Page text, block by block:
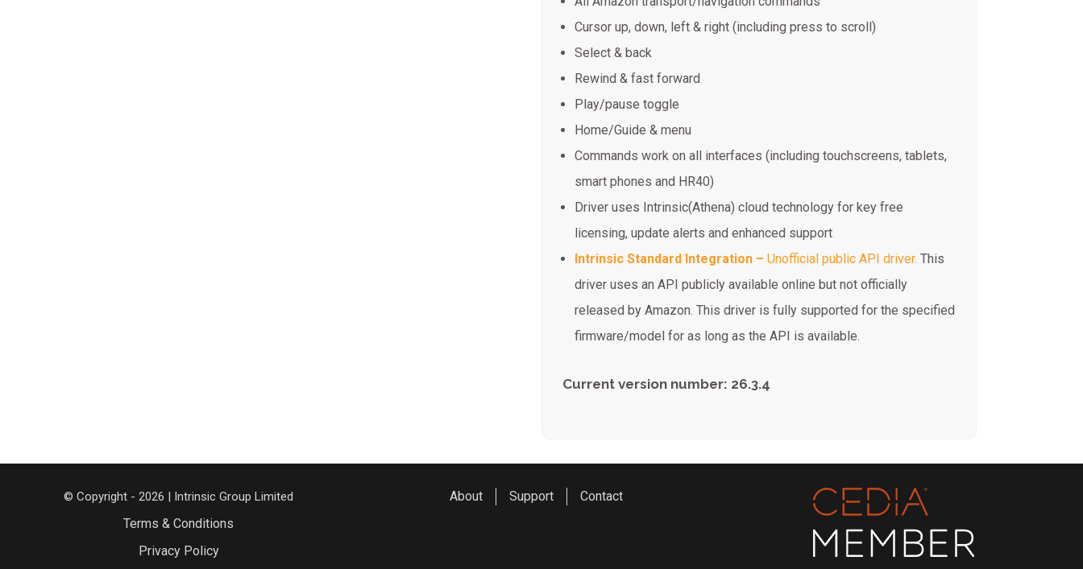
Cursor up, down, left & right (including press to scroll)
Select & back
Rewind & fast forward
Play/pause toggle
Home/Guide & menu
Commands work on all interfaces (including touchscreens, tablets,
smart phones and HR40)
Driver uses Intrinsic(Athena) cloud technology for key free
licensing, update alerts and enhanced support
Intrinsic Standard Integration – Unofficial public API driver. This
driver uses an API publicly available online but not officially
released by Amazon. This driver is fully supported for the specified
firmware/model for as long as the API is available.
Current version number: 26.3.4
© Copyright - 2026 | Intrinsic Group Limited
Terms & Conditions
Privacy Policy
About Support Contact